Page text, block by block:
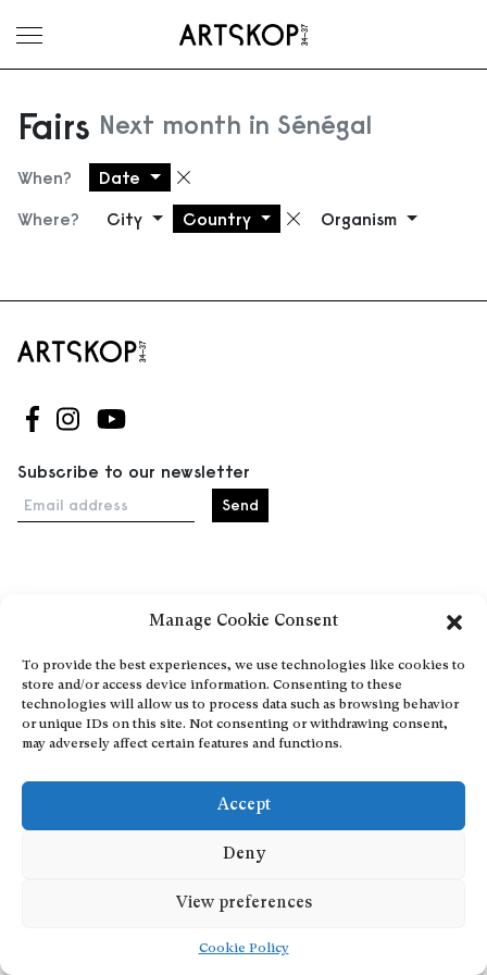
Manage Cookie Consent
To provide the best experiences, we use technologies like cookies to
store and/or access device information. Consenting to these
technologies will allow us to process data such as browsing behavior
or unique IDs on this site. Not consenting or withdrawing consent,
may adversely affect certain features and functions.
Accept
Deny
View preferences
Cookie Policy
Toggle menu
Fairs Next month in Sénégal
When? Date Remove filter
Where? City Country Remove filter
Organism
Follow us on Facebook
Follow us on Instagram
Follow us on Youtube
Subscribe to our newsletter
Email address
About
Explore Artists through The Database
Become a partner
Contact
General Terms and Conditions
Personal Data Protection Policy